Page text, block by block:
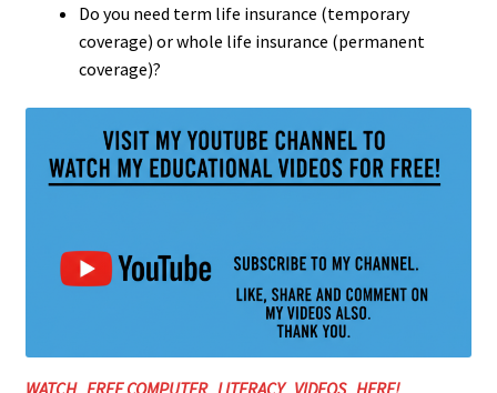
Do you need term life insurance (temporary
coverage) or whole life insurance (permanent
coverage)?